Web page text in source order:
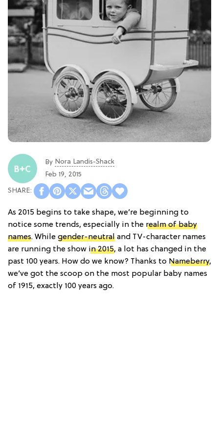
By Nora Landis-Shack
Feb 19, 2015
As 2015 begins to take shape, we’re beginning to
notice some trends, especially in the realm of baby
names. While gender-neutral and TV-character names
are running the show in 2015, a lot has changed in the
past 100 years. How do we know? Thanks to Nameberry,
we’ve got the scoop on the most popular baby names
of 1915, exactly 100 years ago.